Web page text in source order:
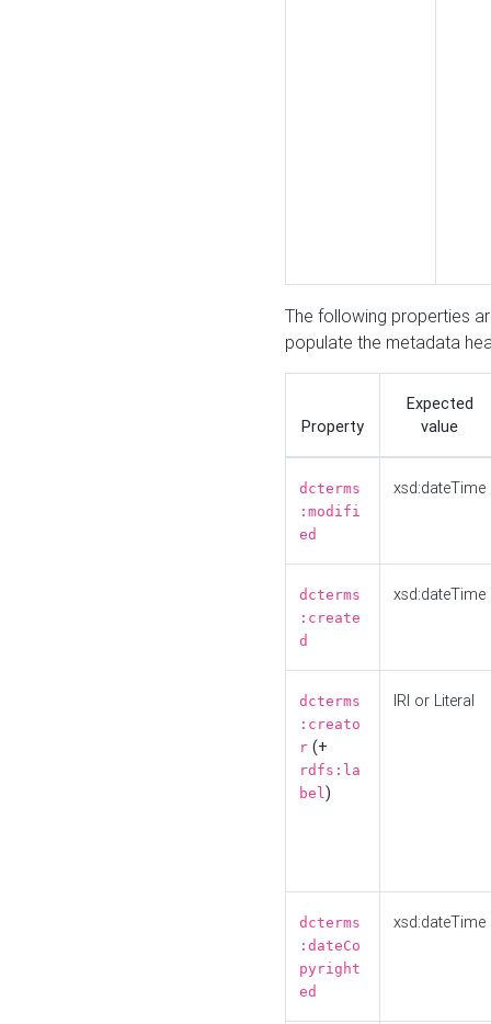
The following properties
populate the metadata
Property
Expected
value
dcterms
:modifi
ed
xsd:dateTime
dcterms
:create
d
xsd:dateTime
dcterms
:creato
r (+
rdfs:la
bel)
IRI or Literal
dcterms
:dateCo
pyright
ed
xsd:dateTime